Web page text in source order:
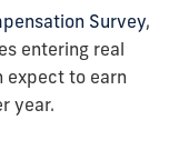
Survey,
entering real
expect to earn
year.